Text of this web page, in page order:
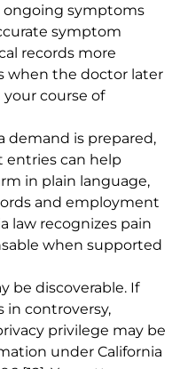
ongoing symptoms
symptom
records more
when the doctor later
course of
demand is prepared,
entries can help
in plain language,
and employment
law recognizes pain
when supported
be discoverable. If
in controversy,
privilege may be
under California